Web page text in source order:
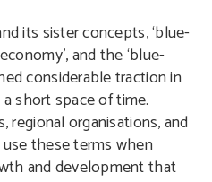
its sister concepts, ‘blue-
and the ‘blue-
considerable traction in
short space of time.
regional organisations, and
these terms when
and development that